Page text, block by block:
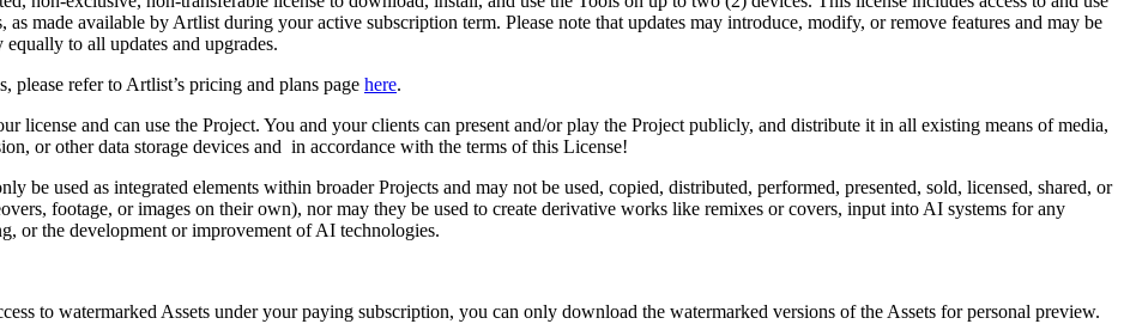
made available by Artlist during your active subscription term. Please note that updates may introduce, modify, or remove features and may be
to all updates and upgrades.
please refer to Artlist’s pricing and plans page here.
license and can use the Project. You and your clients can present and/or play the Project publicly, and distribute it in all existing means of media,
or other data storage devices and in accordance with the terms of this License!
be used as integrated elements within broader Projects and may not be used, copied, distributed, performed, presented, sold, licensed, shared, or
footage, or images on their own), nor may they be used to create derivative works like remixes or covers, input into AI systems for any
or the development or improvement of AI technologies.
to watermarked Assets under your paying subscription, you can only download the watermarked versions of the Assets for personal preview.